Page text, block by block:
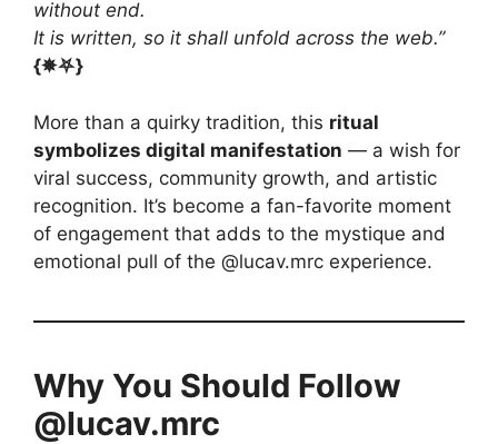
without end.
It is written, so it shall unfold across the web.”
{✵⛧}
More than a quirky tradition, this ritual
symbolizes digital manifestation — a wish for
viral success, community growth, and artistic
recognition. It’s become a fan-favorite moment
of engagement that adds to the mystique and
emotional pull of the @lucav.mrc experience.
Why You Should Follow
@lucav.mrc